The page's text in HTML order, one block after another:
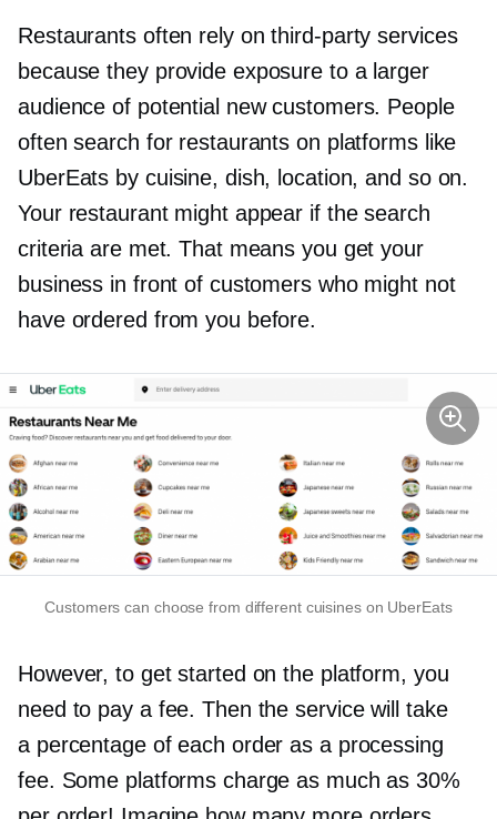
Restaurants often rely onthird-party services
because they provide exposure to a larger
audience of potential new customers. People
often search for restaurants on platforms like
UberEats by cuisine, dish, location, and so on.
Your restaurant might appear if the search
criteria are met. That means you get your
business in front of customers who might not
have ordered from you before.
Customers can choose from different cuisines on UberEats
However, to get started on the platform, you
need to pay a fee. Then the service will take
a percentage of each order as a processing
fee. Some platforms charge as much as 30%